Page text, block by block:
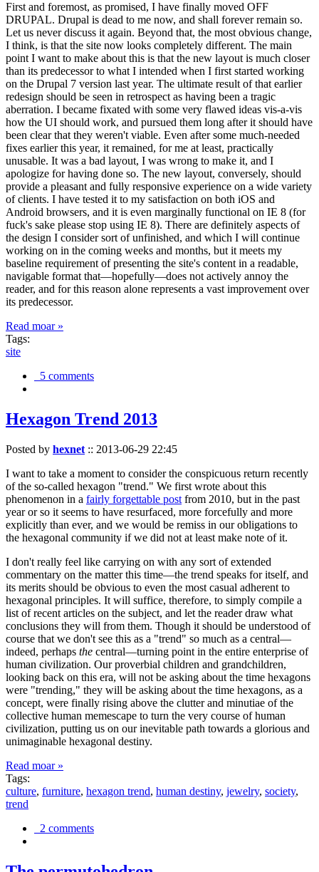
First and foremost, as promised, I have finally moved OFF
DRUPAL. Drupal is dead to me now, and shall forever remain so.
Let us never discuss it again. Beyond that, the most obvious change,
I think, is that the site now looks completely different. The main
point I want to make about this is that the new layout is much closer
than its predecessor to what I intended when I first started working
on the Drupal 7 version last year. The ultimate result of that earlier
redesign should be seen in retrospect as having been a tragic
aberration. I became fixated with some very flawed ideas vis-a-vis
how the UI should work, and pursued them long after it should have
been clear that they weren't viable. Even after some much-needed
fixes earlier this year, it remained, for me at least, practically
unusable. It was a bad layout, I was wrong to make it, and I
apologize for having done so. The new layout, conversely, should
provide a pleasant and fully responsive experience on a wide variety
of clients. I have tested it to my satisfaction on both iOS and
Android browsers, and it is even marginally functional on IE 8 (for
fuck's sake please stop using IE 8). There are definitely aspects of
the design I consider sort of unfinished, and which I will continue
working on in the coming weeks and months, but it meets my
baseline requirement of presenting the site's content in a readable,
navigable format that—hopefully—does not actively annoy the
reader, and for this reason alone represents a vast improvement over
its predecessor.
Read moar »
Tags:
site
5 comments
Hexagon Trend 2013
Posted by hexnet :: 2013-06-29 22:45
I want to take a moment to consider the conspicuous return recently
of the so-called hexagon "trend." We first wrote about this
phenomenon in a fairly forgettable post from 2010, but in the past
year or so it seems to have resurfaced, more forcefully and more
explicitly than ever, and we would be remiss in our obligations to
the hexagonal community if we did not at least make note of it.
I don't really feel like carrying on with any sort of extended
commentary on the matter this time—the trend speaks for itself, and
its merits should be obvious to even the most casual adherent to
hexagonal principles. It will suffice, therefore, to simply compile a
list of recent articles on the subject, and let the reader draw what
conclusions they will from them. Though it should be understood of
course that we don't see this as a "trend" so much as a central—
indeed, perhaps the central—turning point in the entire enterprise of
human civilization. Our proverbial children and grandchildren,
looking back on this era, will not be asking about the time hexagons
were "trending," they will be asking about the time hexagons, as a
concept, were finally rising above the clutter and minutiae of the
collective human memescape to turn the very course of human
civilization, putting us on our inevitable path towards a glorious and
unimaginable hexagonal destiny.
Read moar »
Tags:
culture, furniture, hexagon trend, human destiny, jewelry, society,
trend
2 comments